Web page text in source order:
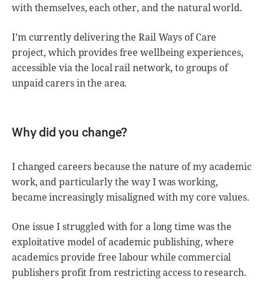
with themselves, each other, and the natural world.
I’m currently delivering the Rail Ways of Care
project, which provides free wellbeing experiences,
accessible via the local rail network, to groups of
unpaid carers in the area.
Why did you change?
I changed careers because the nature of my academic
work, and particularly the way I was working,
became increasingly misaligned with my core values.
One issue I struggled with for a long time was the
exploitative model of academic publishing, where
academics provide free labour while commercial
publishers profit from restricting access to research.